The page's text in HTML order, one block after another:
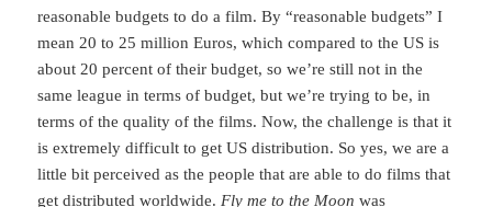
reasonable budgets to do a film. By “reasonable budgets” I
mean 20 to 25 million Euros, which compared to the US is
about 20 percent of their budget, so we’re still not in the
same league in terms of budget, but we’re trying to be, in
terms of the quality of the films. Now, the challenge is that it
is extremely difficult to get US distribution. So yes, we are a
little bit perceived as the people that are able to do films that
get distributed worldwide. Fly me to the Moon was